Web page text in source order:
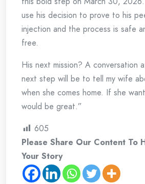
use his decision to prove to his
injection and the process is safe
free.
His next mission? A conversation
next step will be to tell my wife
when she comes home. If she
would be great.”
605
Please Share Our Content To
Your Story